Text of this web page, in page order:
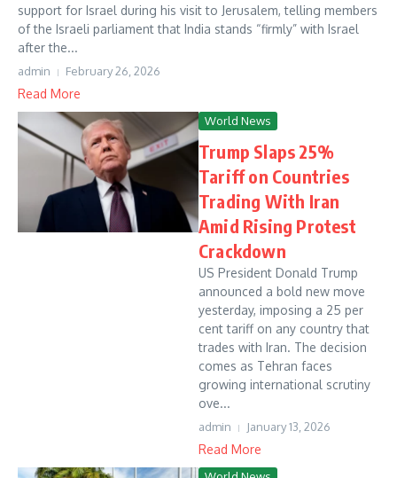
support for Israel during his visit to Jerusalem, telling members
of the Israeli parliament that India stands “firmly” with Israel
after the...
admin February 26, 2026
Read More
World News
Trump Slaps 25%
Tariff on Countries
Trading With Iran
Amid Rising Protest
Crackdown
US President Donald Trump
announced a bold new move
yesterday, imposing a 25 per
cent tariff on any country that
trades with Iran. The decision
comes as Tehran faces
growing international scrutiny
ove...
admin January 13, 2026
Read More